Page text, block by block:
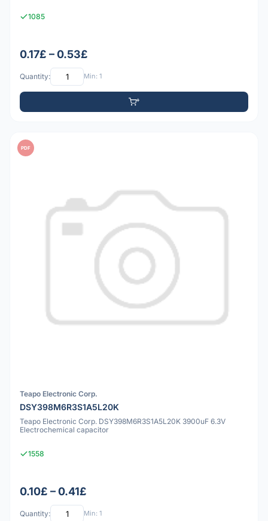
1085
0.17£ – 0.53£
Quantity: Min: 1
PDF
Teapo Electronic Corp.
DSY398M6R3S1A5L20K
Teapo Electronic Corp. DSY398M6R3S1A5L20K 3900uF 6.3V
Electrochemical capacitor
1558
0.10£ – 0.41£
Quantity: Min: 1